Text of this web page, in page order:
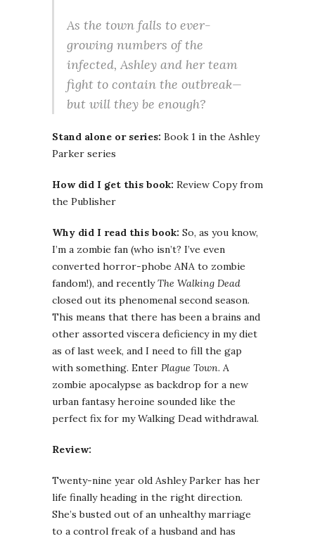
As the town falls to ever-
growing numbers of the
infected, Ashley and her team
fight to contain the outbreak—
but will they be enough?
Stand alone or series: Book 1 in the Ashley
Parker series
How did I get this book: Review Copy from
the Publisher
Why did I read this book: So, as you know,
I’m a zombie fan (who isn’t? I’ve even
converted horror-phobe ANA to zombie
fandom!), and recentlyThe Walking Dead
closed out its phenomenal second season.
This means that there has been a brains and
other assorted viscera deficiency in my diet
as of last week, and I need to fill the gap
with something. Enter Plague Town. A
zombie apocalypse as backdrop for a new
urban fantasy heroine sounded like the
perfect fix for my Walking Dead withdrawal.
Review:
Twenty-nine year old Ashley Parker has her
life finally heading in the right direction.
She’s busted out of an unhealthy marriage
to a control freak of a husband and has